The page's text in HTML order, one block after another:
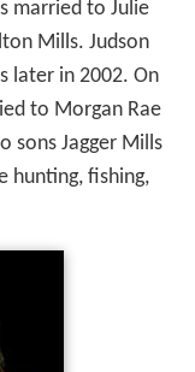
to Morgan Rae
Jagger Mills
hunting, fishing,